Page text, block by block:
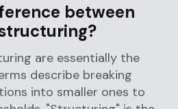
between
are essentially the
describe breaking
into smaller ones to